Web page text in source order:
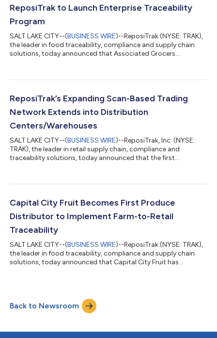
ReposiTrak to Launch Enterprise Traceability
Program
SALT LAKE CITY--(BUSINESS WIRE)--ReposiTrak (NYSE: TRAK),
the leader in food traceability, compliance and supply chain
solutions, today announced that Associated Grocers
Northeast, formerly Associated Grocers of New England, is a
grocers across the Northeast. The cooperative supports its
members with wholesale distribution, m...
ReposiTrak’s Expanding Scan-Based Trading
Network Extends into Distribution
Centers/Warehouses
SALT LAKE CITY--(BUSINESS WIRE)--ReposiTrak, Inc. (NYSE:
TRAK), the leader in retail supply chain, compliance and
traceability solutions, today announced that the first
expansion of the Scan-based Trading model beyond its
program, the supplier ships products through the retailer’s
warehouse and distribution netwo...
Capital City Fruit Becomes First Produce
Distributor to Implement Farm-to-Retail
Traceability
SALT LAKE CITY--(BUSINESS WIRE)--ReposiTrak (NYSE: TRAK),
the leader in food traceability, compliance and supply chain
solutions, today announced that Capital City Fruit has
repacker and supply chain manager of fresh fruits and
vegetables serving customers with fresh produce, repacking,
distribution and supply...
Back to Newsroom